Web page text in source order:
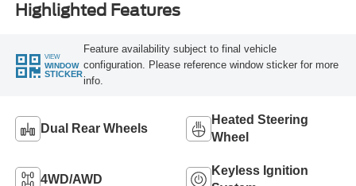
Highlighted Features
VIEW
WINDOW
STICKER
Feature availability subject to final vehicle
configuration. Please reference window sticker for more
info.
Dual Rear Wheels
Heated Steering
Wheel
4WD/AWD
Keyless Ignition